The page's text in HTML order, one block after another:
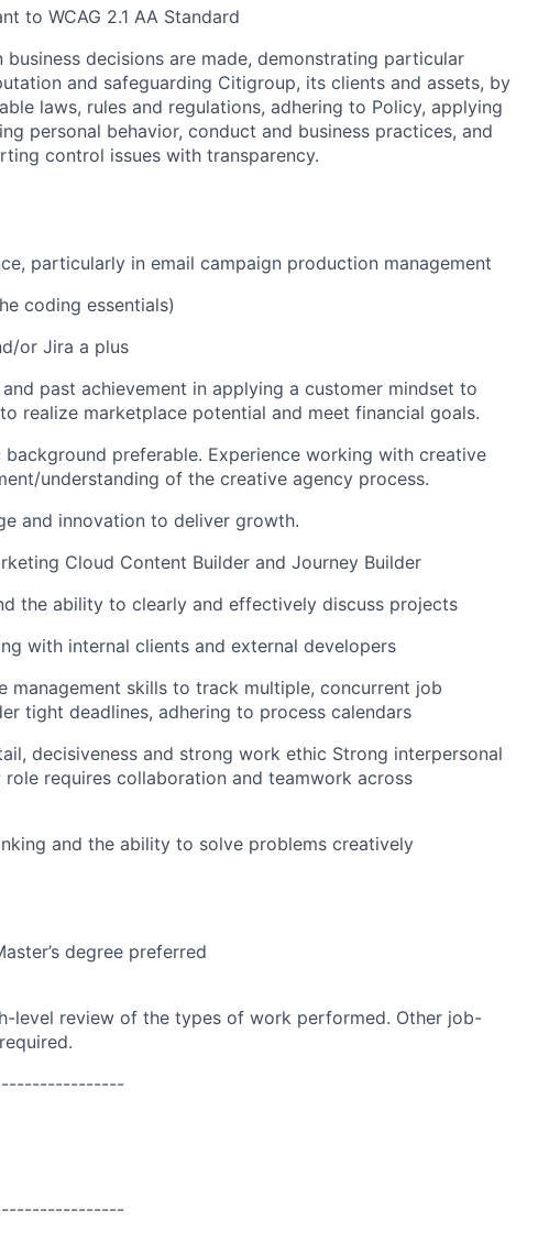
to WCAG 2.1 AA Standard
decisions are made, demonstrating particular
and safeguarding Citigroup, its clients and assets, by
laws, rules and regulations, adhering to Policy, applying
personal behavior, conduct and business practices, and
control issues with transparency.
particularly in email campaign production management
coding essentials)
or Jira a plus
past achievement in applying a customer mindset to
realize marketplace potential and meet financial goals.
preferable. Experience working with creative
understanding of the creative agency process.
and innovation to deliver growth.
Cloud Content Builder and Journey Builder
the ability to clearly and effectively discuss projects
with internal clients and external developers
management skills to track multiple, concurrent job
tight deadlines, adhering to process calendars
decisiveness and strong work ethic Strong interpersonal
requires collaboration and teamwork across
and the ability to solve problems creatively
degree preferred
level review of the types of work performed. Other job-